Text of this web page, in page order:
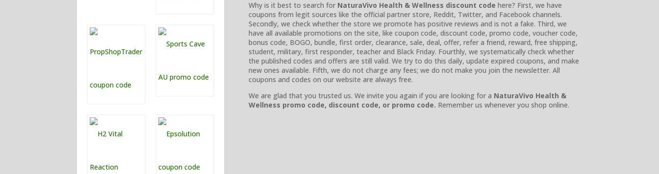
Why is it best to search for NaturaVivo Health & Wellness discount code here? First, we have
coupons from legit sources like the official partner store, Reddit, Twitter, and Facebook channels.
Secondly, we check whether the store we promote has positive reviews and is not a fake. Third, we
have all available promotions on the site, like coupon code, discount code, promo code, voucher code,
bonus code, BOGO, bundle, first order, clearance, sale, deal, offer, refer a friend, reward, free shipping,
student, military, first responder, teacher and Black Friday. Fourthly, we systematically check whether
the published codes and offers are still valid. We try to do this daily, update expired coupons, and make
new ones available. Fifth, we do not charge any fees; we do not make you join the newsletter. All
coupons and codes on our website are always free.
We are glad that you trusted us. We invite you again if you are looking for a NaturaVivo Health &
Wellness promo code, discount code, or promo code. Remember us whenever you shop online.